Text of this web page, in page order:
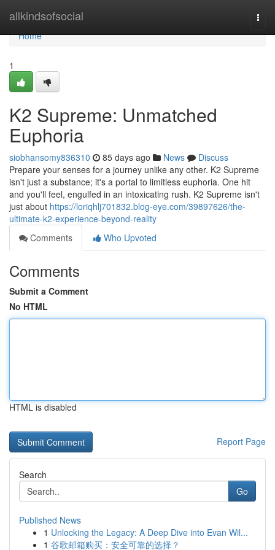
allkindsofsocial
Home
Home
1
K2 Supreme: Unmatched
Euphoria
siobhansomy836310 85 days ago News
Discuss
Prepare your senses for a journey unlike any other. K2 Supreme
isn't just a substance; it's a portal to limitless euphoria. One hit
and you'll feel, engulfed in an intoxicating rush. K2 Supreme isn't
just about https://loriqhlj701832.blog-eye.com/39897626/the-
ultimate-k2-experience-beyond-reality
Comments
Who Upvoted
Comments
Submit a Comment
No HTML
HTML is disabled
Report Page
Search
Go
Published News
1 Unlocking the Legacy: A Deep Dive into Evan Wil...
1 谷歌邮箱购买：安全可靠的选择？